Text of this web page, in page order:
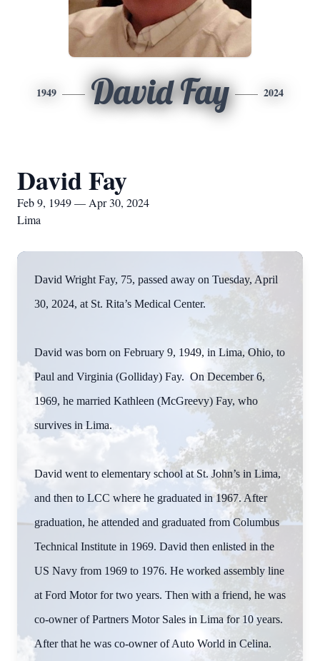
1949 David Fay 2024
David Fay
Feb 9, 1949 — Apr 30, 2024
Lima
David Wright Fay, 75, passed away on Tuesday, April
30, 2024, at St. Rita’s Medical Center.
David was born on February 9, 1949, in Lima, Ohio, to
Paul and Virginia (Golliday) Fay. On December 6,
1969, he married Kathleen (McGreevy) Fay, who
survives in Lima.
David went to elementary school at St. John’s in Lima,
and then to LCC where he graduated in 1967. After
graduation, he attended and graduated from Columbus
Technical Institute in 1969. David then enlisted in the
US Navy from 1969 to 1976. He worked assembly line
at Ford Motor for two years. Then with a friend, he was
co-owner of Partners Motor Sales in Lima for 10 years.
After that he was co-owner of Auto World in Celina.